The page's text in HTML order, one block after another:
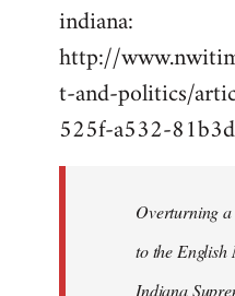
to
Welcome
libcom.org
indiana:
http://
t-and-politics/
525f-a532-
Overturning
to the English
Indiana